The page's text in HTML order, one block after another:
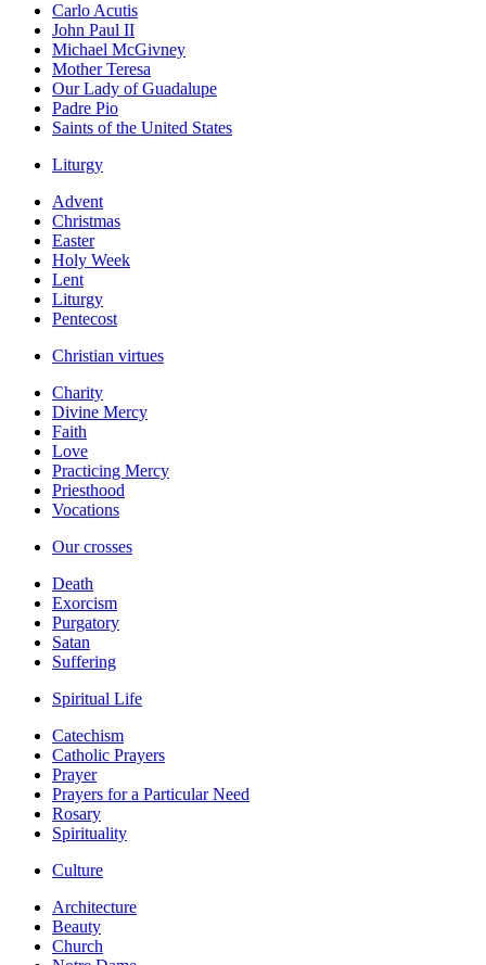
Carlo Acutis
John Paul II
Michael McGivney
Mother Teresa
Our Lady of Guadalupe
Padre Pio
Saints of the United States
Liturgy
Advent
Christmas
Easter
Holy Week
Lent
Liturgy
Pentecost
Christian virtues
Charity
Divine Mercy
Faith
Love
Practicing Mercy
Priesthood
Vocations
Our crosses
Death
Exorcism
Purgatory
Satan
Suffering
Spiritual Life
Catechism
Catholic Prayers
Prayer
Prayers for a Particular Need
Rosary
Spirituality
Culture
Architecture
Beauty
Church